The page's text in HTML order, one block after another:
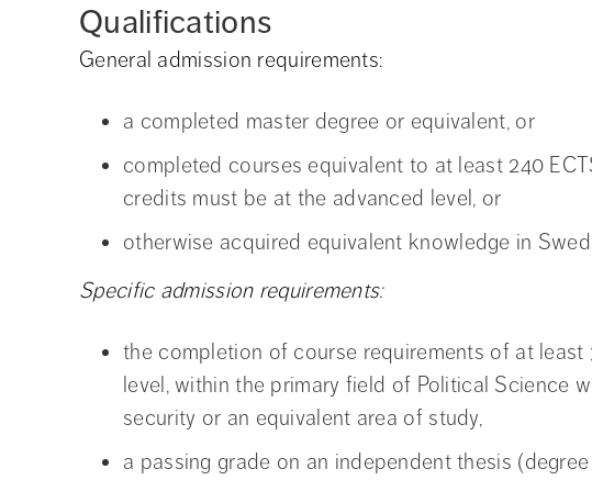
Qualifications
General admission requirements:
a completed master degree or equivalent, or
completed courses equivalent to at least 240
credits must be at the advanced level, or
otherwise acquired equivalent knowledge in
Specific admission requirements:
the completion of course requirements of at
level, within the primary field of Political Science
security or an equivalent area of study,
a passing grade on an independent thesis